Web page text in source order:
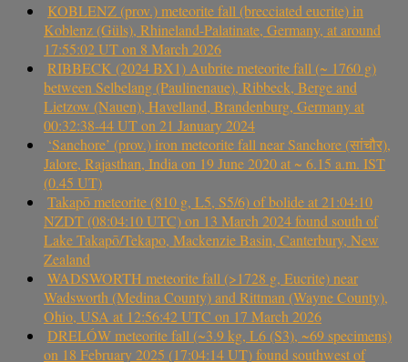
KOBLENZ (prov.) meteorite fall (brecciated eucrite) in
Koblenz (Güls), Rhineland-Palatinate, Germany, at around
17:55:02 UT on 8 March 2026
RIBBECK (2024 BX1) Aubrite meteorite fall (~ 1760 g)
between Selbelang (Paulinenaue), Ribbeck, Berge and
Lietzow (Nauen), Havelland, Brandenburg, Germany at
00:32:38-44 UT on 21 January 2024
‘Sanchore’ (prov.) iron meteorite fall near Sanchore (सांचौर),
Jalore, Rajasthan, India on 19 June 2020 at ~ 6.15 a.m. IST
(0.45 UT)
Takapō meteorite (810 g, L5, S5/6) of bolide at 21:04:10
NZDT (08:04:10 UTC) on 13 March 2024 found south of
Lake Takapō/Tekapo, Mackenzie Basin, Canterbury, New
Zealand
WADSWORTH meteorite fall (>1728 g, Eucrite) near
Wadsworth (Medina County) and Rittman (Wayne County),
Ohio, USA at 12:56:42 UTC on 17 March 2026
DRELÓW meteorite fall (~3.9 kg, L6 (S3), ~69 specimens)
on 18 February 2025 (17:04:14 UT) found southwest of